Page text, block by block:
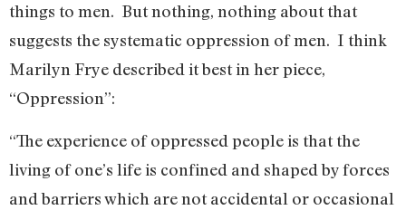
things to men. But nothing, nothing about that
suggests the systematic oppression of men. I think
Marilyn Frye described it best in her piece,
“Oppression”:
“The experience of oppressed people is that the
living of one’s life is confined and shaped by forces
and barriers which are not accidental or occasional